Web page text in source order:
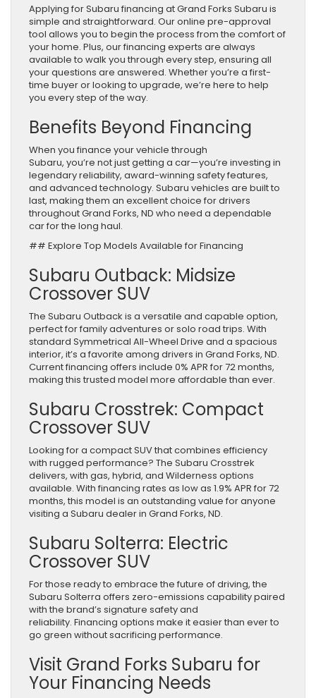
Applying for Subaru financing at Grand Forks Subaru is
simple and straightforward. Our online pre-approval
tool allows you to begin the process from the comfort of
your home. Plus, our financing experts are always
available to walk you through every step, ensuring all
your questions are answered. Whether you’re a first-
time buyer or looking to upgrade, we’re here to help
you every step of the way.
Benefits Beyond Financing
When you finance your vehicle through
Subaru, you’re not just getting a car—you’re investing in
legendary reliability, award-winning safety features,
and advanced technology. Subaru vehicles are built to
last, making them an excellent choice for drivers
throughout Grand Forks, ND who need a dependable
car for the long haul.
## Explore Top Models Available for Financing
Subaru Outback: Midsize
Crossover SUV
The Subaru Outback is a versatile and capable option,
perfect for family adventures or solo road trips. With
standard Symmetrical All-Wheel Drive and a spacious
interior, it’s a favorite among drivers in Grand Forks, ND.
Current financing offers include 0% APR for 72 months,
making this trusted model more affordable than ever.
Subaru Crosstrek: Compact
Crossover SUV
Looking for a compact SUV that combines efficiency
with rugged performance? The Subaru Crosstrek
delivers, with gas, hybrid, and Wilderness options
available. With financing rates as low as 1.9% APR for 72
months, this model is an outstanding value for anyone
visiting a Subaru dealer in Grand Forks, ND.
Subaru Solterra: Electric
Crossover SUV
For those ready to embrace the future of driving, the
Subaru Solterra offers zero-emissions capability paired
with the brand’s signature safety and
reliability. Financing options make it easier than ever to
go green without sacrificing performance.
Visit Grand Forks Subaru for
Your Financing Needs